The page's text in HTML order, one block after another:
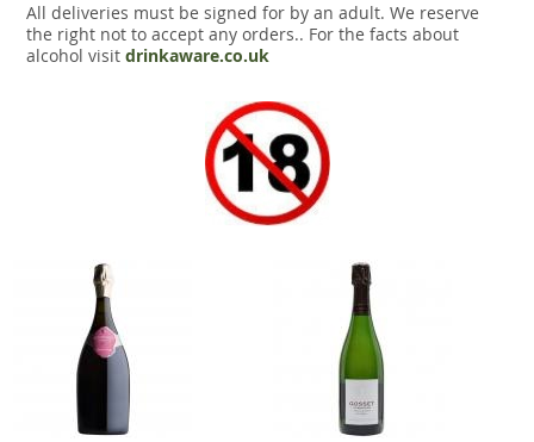
All deliveries must be signed for by an adult. We reserve
the right not to accept any orders.. For the facts about
alcohol visit drinkaware.co.uk